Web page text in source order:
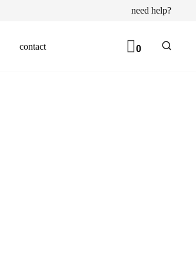
need help?
contact 0